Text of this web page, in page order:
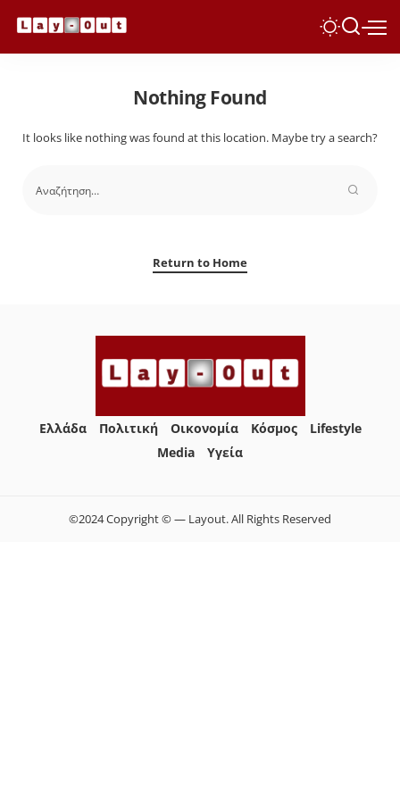
Nothing Found
It looks like nothing was found at this location. Maybe try a search?
Return to Home
Ελλάδα Πολιτική Οικονομία Κόσμος
Lifestyle
Media
Yγεία
©2024 Copyright © — Layout. All Rights Reserved